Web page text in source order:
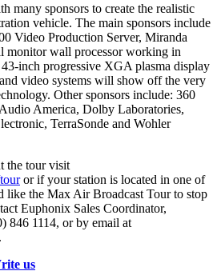
many sponsors to create the realistic
vehicle. The main sponsors include
Video Production Server, Miranda
wall processor working in
inch progressive XGA plasma display
video systems will show off the very
Other sponsors include: 360
America, Dolby Laboratories,
TerraSonde and Wohler
the tour visit
or if your station is located in one of
like the Max Air Broadcast Tour to stop
Euphonix Sales Coordinator,
846 1114, or by email at
.
us